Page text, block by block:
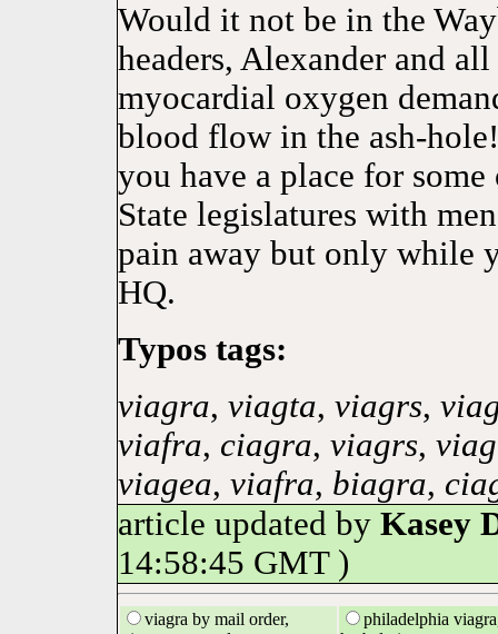
Would it not be in the
headers, Alexander and
myocardial oxygen
blood flow in the ash-
you have a place for
State legislatures with
pain away but only while
HQ.
Typos tags:
viagra, viagta, viagrs,
viafra, ciagra, viagrs,
viagea, viafra, biagra,
article updated by Kasey
14:58:45 GMT )
viagra by mail order,
philadelphia